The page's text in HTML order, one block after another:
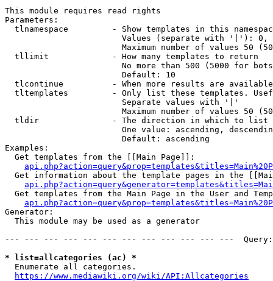
This module requires read rights
Parameters:
tlnamespace         - Show templates in this
Values (separate with '|'):
Maximum number of values 50
  tllimit             - How many templates to return
No more than 500 (5000 for
                        Default: 10
tlcontinue          - When more results are
tltemplates         - Only list these templates.
                        Separate values with '|'
Maximum number of values 50
  tldir               - The direction in which to list
One value: ascending,
                        Default: ascending
Examples:
  Get templates from the [[Main Page]]:
Get information about the template pages in the
Get templates from the Main Page in the User and
Generator:
  This module may be used as a generator
--- --- --- --- --- --- --- --- --- --- --- ---
* list=allcategories (ac) *
  Enumerate all categories.
https://www.mediawiki.org/wiki/API:Allcategories